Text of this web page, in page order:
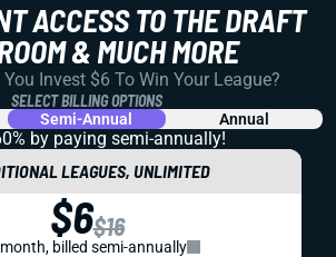
ACCESS TO THE DRAFT
& MUCH MORE
Invest $6 To Win Your League?
SELECT BILLING OPTIONS
Semi-Annual Annual
by paying semi-annually!
LEAGUES, UNLIMITED
$6$16
billed semi-annually